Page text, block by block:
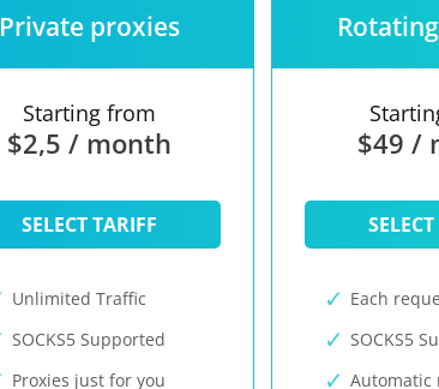
Private proxies
Starting from
$2,5 / month
SELECT TARIFF
Unlimited Traffic
SOCKS5 Supported
Proxies just for you
$49 /
Each
SOCKS5
Automatic